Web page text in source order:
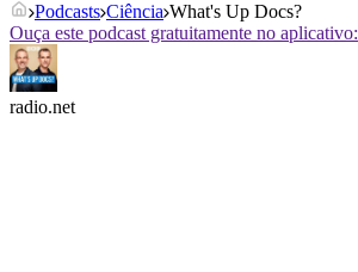
Podcasts Ciência What's Up Docs?
Ouça este podcast gratuitamente no aplicativo:
radio.net